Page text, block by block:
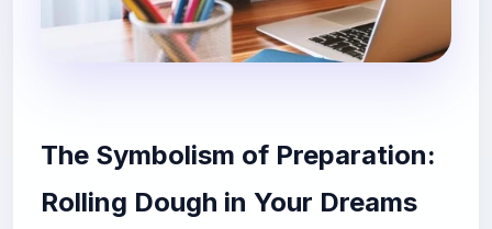
The Symbolism of Preparation:
Rolling Dough in Your Dreams